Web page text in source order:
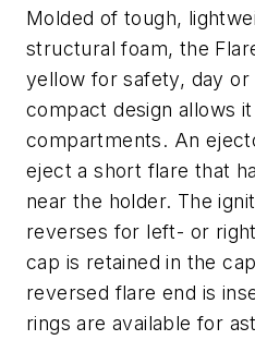
Molded of tough,
structural foam, the
yellow for safety, day
compact design allows
compartments. An
eject a short flare that
near the holder. The
reverses for left- or
cap is retained in the
reversed flare end is
rings are available for